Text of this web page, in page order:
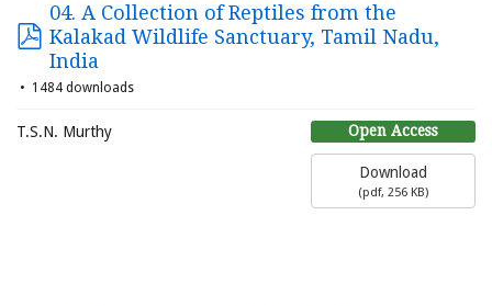
04. A Collection of Reptiles from the
Kalakad Wildlife Sanctuary, Tamil Nadu,
India
1484 downloads
Open Access
Download
(pdf, 256 KB)
T.S.N. Murthy